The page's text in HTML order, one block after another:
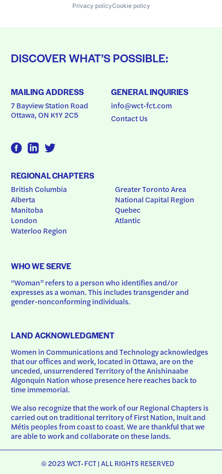
Privacy policyCookie policy
DISCOVER WHAT’S POSSIBLE:
MAILING ADDRESS
7 Bayview Station Road
Ottawa, ON K1Y 2C5
GENERAL INQUIRIES
info@wct-fct.com
Contact Us
REGIONAL CHAPTERS
British Columbia
Alberta
Manitoba
London
Waterloo Region
Greater Toronto Area
National Capital Region
Quebec
Atlantic
WHO WE SERVE
“Woman” refers to a person who identifies and/or
expresses as a woman. This includes transgender and
gender-nonconforming individuals.
LAND ACKNOWLEDGMENT
Women in Communications and Technology acknowledges
that our offices and work, located in Ottawa, are on the
unceded, unsurrendered Territory of the Anishinaabe
Algonquin Nation whose presence here reaches back to
time immemorial.
We also recognize that the work of our Regional Chapters is
carried out on traditional territory of First Nation, Inuit and
Métis peoples from coast to coast. We are thankful that we
are able to work and collaborate on these lands.
© 2023 WCT-FCT | ALL RIGHTS RESERVED